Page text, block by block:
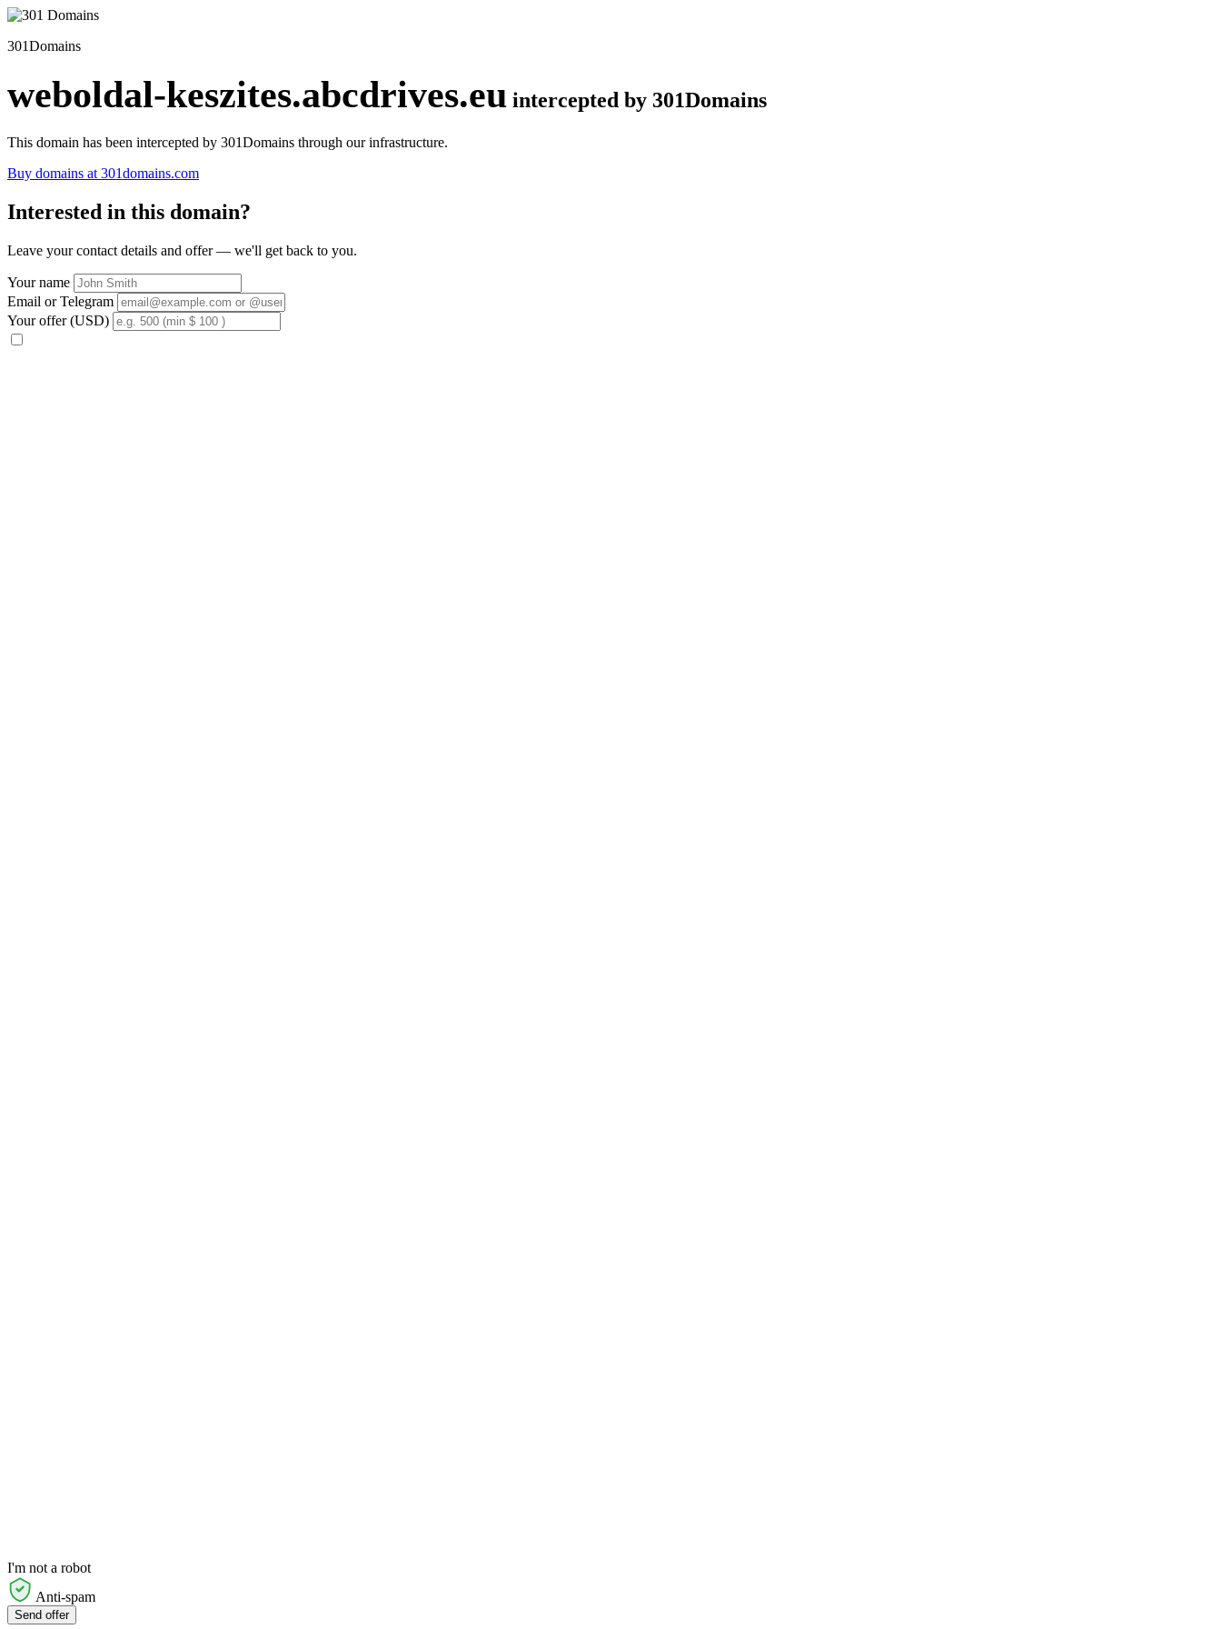
301Domains
weboldal-keszites.abcdrives.eu intercepted by 301Domains
This domain has been intercepted by 301Domains through our infrastructure.
Buy domains at 301domains.com
Interested in this domain?
Leave your contact details and offer — we'll get back to you.
Your name
Email or Telegram
Your offer (USD)
I'm not a robot
Anti-spam
Send offer